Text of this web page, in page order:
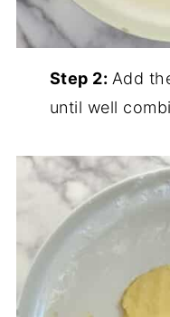
Step 2: Add
until well